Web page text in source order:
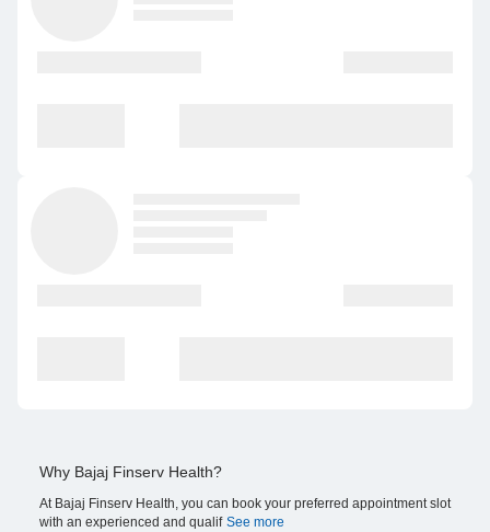
Why Bajaj Finserv Health?
At Bajaj Finserv Health, you can book your preferred appointment slot
with an experienced and qualif See more